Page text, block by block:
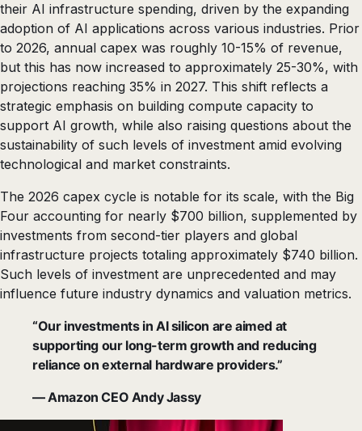
their AI infrastructure spending, driven by the expanding
adoption of AI applications across various industries. Prior
to 2026, annual capex was roughly 10-15% of revenue,
but this has now increased to approximately 25-30%, with
projections reaching 35% in 2027. This shift reflects a
strategic emphasis on building compute capacity to
support AI growth, while also raising questions about the
sustainability of such levels of investment amid evolving
technological and market constraints.
The 2026 capex cycle is notable for its scale, with the Big
Four accounting for nearly $700 billion, supplemented by
investments from second-tier players and global
infrastructure projects totaling approximately $740 billion.
Such levels of investment are unprecedented and may
influence future industry dynamics and valuation metrics.
“Our investments in AI silicon are aimed at
supporting our long-term growth and reducing
reliance on external hardware providers.”
— Amazon CEO Andy Jassy